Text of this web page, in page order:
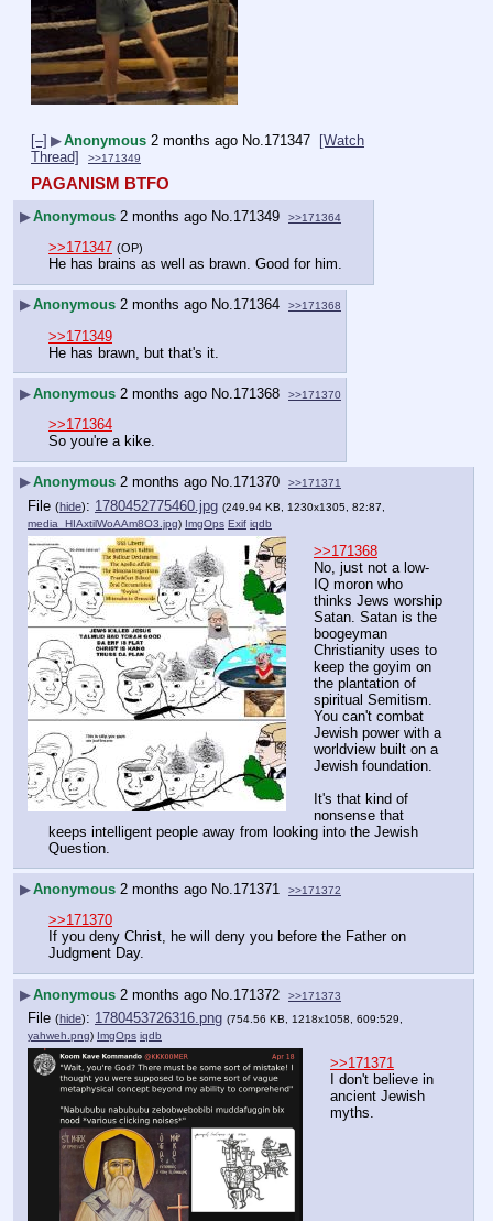
[–] ▶Anonymous 2 months ago No. 171347 [Watch
Thread]
>>171349
PAGANISM BTFO
▶Anonymous 2 months ago No. 171349 >>171364
>>171347 (OP)
He has brains as well as brawn. Good for him.
▶Anonymous 2 months ago No.171364 >>171368
>>171349
He has brawn, but that's it.
▶Anonymous 2 months ago No. 171368 >>171370
>>171364
So you're a kike.
▶Anonymous 2 months ago No.171370 >>171371
File (hide): 1780452775460.jpg (249.94 KB, 1230x1305, 82:87,
media_HIAxtilWoAAm8O3.jpg) ImgOps Exif iqdb
>>171368
No, just not a low-
IQ moron who
thinks Jews worship
Satan. Satan is the
boogeyman
Christianity uses to
keep the goyim on
the plantation of
spiritual Semitism.
You can't combat
Jewish power with a
worldview built on a
Jewish foundation.
It's that kind of
nonsense that
keeps intelligent people away from looking into the Jewish
Question.
▶Anonymous 2 months ago No.171371 >>171372
>>171370
If you deny Christ, he will deny you before the Father on
Judgment Day.
▶Anonymous 2 months ago No. 171372 >>171373
File (hide): 1780453726316.png (754.56 KB, 1218x1058, 609:529,
yahweh.png) ImgOps iqdb
>>171371
I don't believe in
ancient Jewish
myths.